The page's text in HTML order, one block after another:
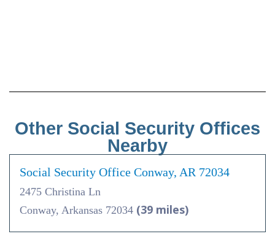
Other Social Security Offices
Nearby
Social Security Office Conway, AR 72034
2475 Christina Ln
Conway, Arkansas 72034 (39 miles)